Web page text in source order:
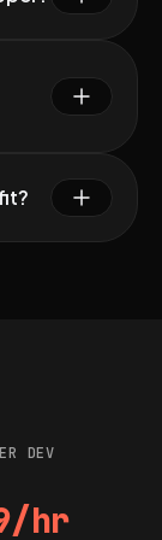
dev
DEV
hr